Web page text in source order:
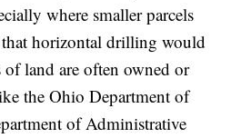
where smaller parcels
that horizontal drilling would
of land are often owned or
the Ohio Department of
of Administrative